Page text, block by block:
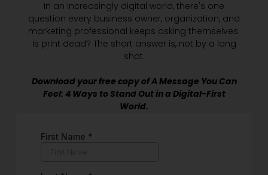
In an increasingly digital world, there's one
question every business owner, organization, and
marketing professional keeps asking themselves:
Is print dead? The short answer is, not by a long
shot.
Download your free copy of A Message You Can
Feel: 4 Ways to Stand Out in a Digital-First
World.